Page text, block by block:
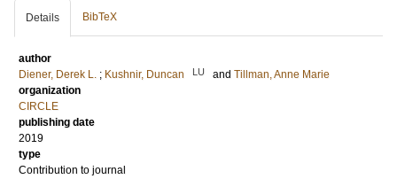
Details BibTeX
author
Diener, Derek L. ; Kushnir, Duncan LU and Tillman, Anne Marie
organization
CIRCLE
publishing date
2019
type
Contribution to journal